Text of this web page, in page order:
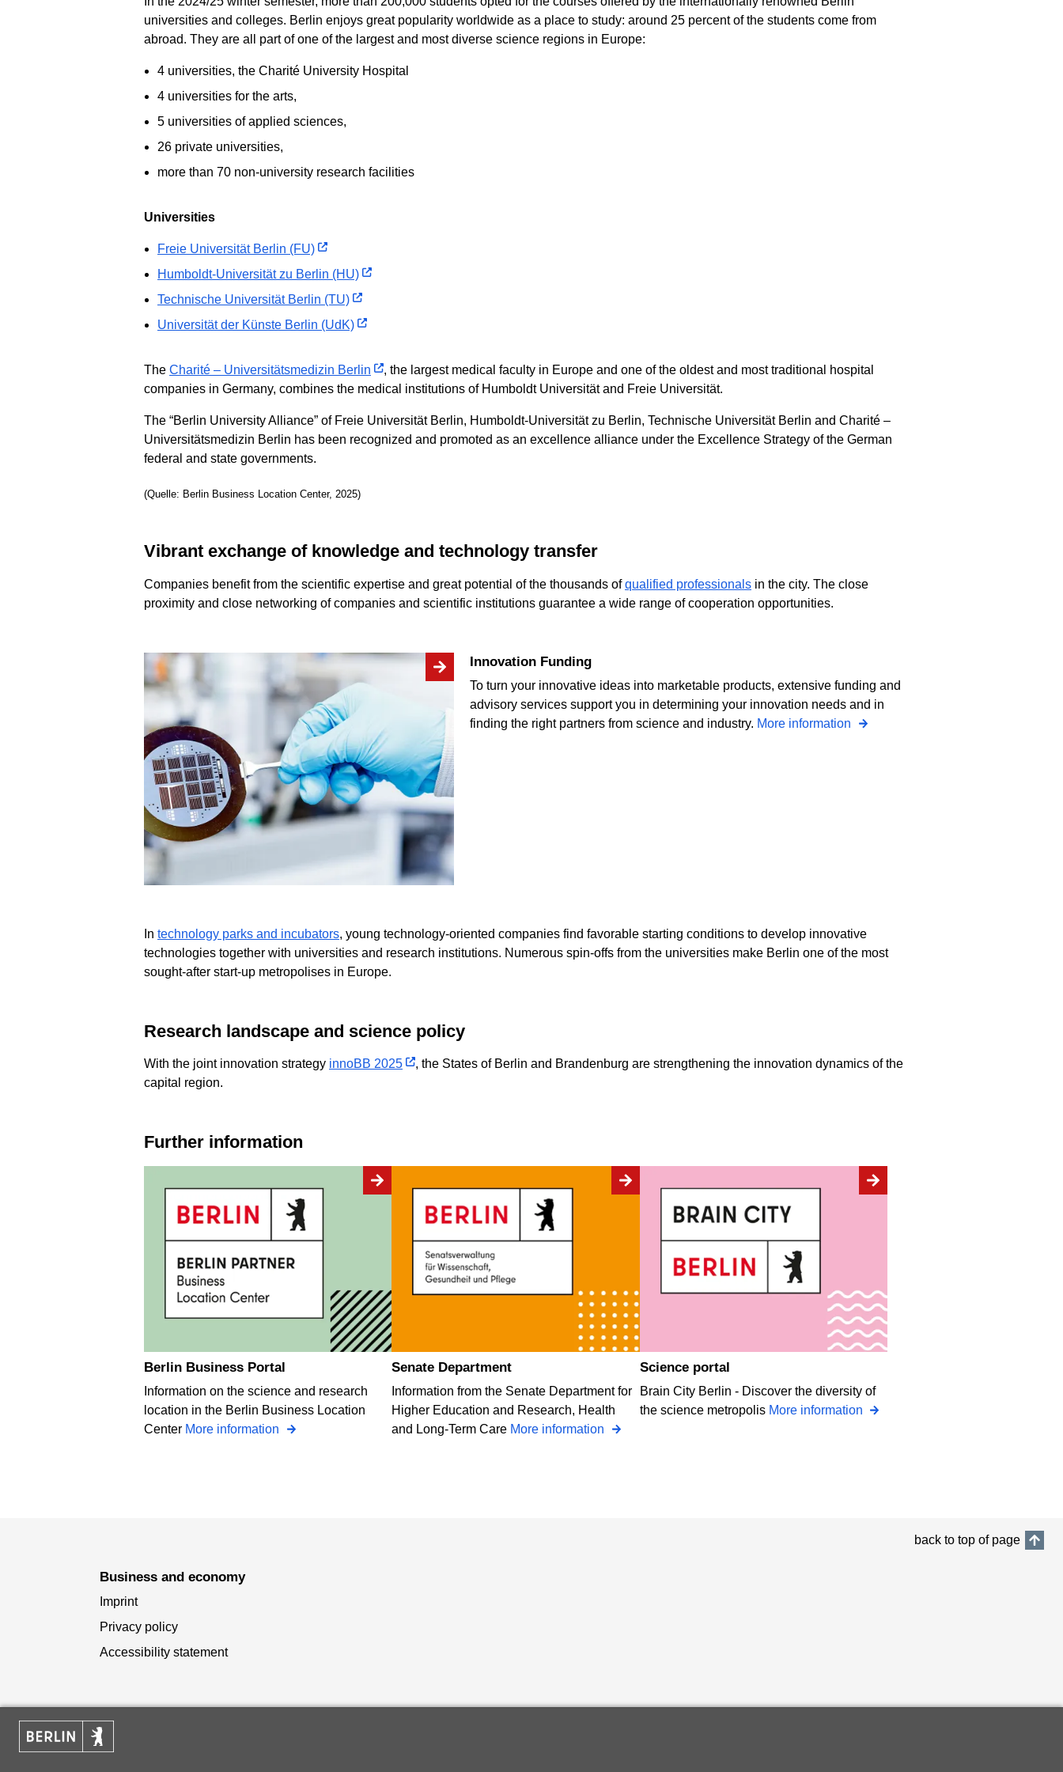
universities and colleges. Berlin enjoys great popularity worldwide as a place to study: around 25 percent of the students come from
abroad. They are all part of one of the largest and most diverse science regions in Europe:
4 universities, the Charité University Hospital
4 universities for the arts,
5 universities of applied sciences,
26 private universities,
more than 70 non-university research facilities
Universities
Freie Universität Berlin (FU)
Humboldt-Universität zu Berlin (HU)
Technische Universität Berlin (TU)
Universität der Künste Berlin (UdK)
The Charité – Universitätsmedizin Berlin
, the largest medical faculty in Europe and one of the oldest and most traditional hospital
companies in Germany, combines the medical institutions of Humboldt Universität and Freie Universität.
The “Berlin University Alliance” of Freie Universität Berlin, Humboldt-Universität zu Berlin, Technische Universität Berlin and Charité –
Universitätsmedizin Berlin has been recognized and promoted as an excellence alliance under the Excellence Strategy of the German
federal and state governments.
(Quelle: Berlin Business Location Center, 2025)
Vibrant exchange of knowledge and technology transfer
Companies benefit from the scientific expertise and great potential of the thousands ofqualified professionals in the city. The close
proximity and close networking of companies and scientific institutions guarantee a wide range of cooperation opportunities.
Innovation Funding
To turn your innovative ideas into marketable products, extensive funding and
advisory services support you in determining your innovation needs and in
finding the right partners from science and industry. More information
In technology parks and incubators, young technology-oriented companies find favorable starting conditions to develop innovative
technologies together with universities and research institutions. Numerous spin-offs from the universities make Berlin one of the most
sought-after start-up metropolises in Europe.
Research landscape and science policy
With the joint innovation strategy innoBB 2025
, the States of Berlin and Brandenburg are strengthening the innovation dynamics of the
capital region.
Further information
Berlin Business Portal
Information on the science and research
location in the Berlin Business Location
Center More information
Senate Department
Information from the Senate Department for
Higher Education and Research, Health
and Long-Term Care More information
Science portal
Brain City Berlin - Discover the diversity of
the science metropolis More information
back to top of page
Business and economy
Imprint
Privacy policy
Accessibility statement